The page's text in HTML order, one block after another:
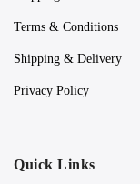
Terms & Conditions
Shipping & Delivery
Privacy Policy
Quick Links